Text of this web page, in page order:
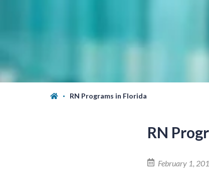
RN Programs in Florida
RN
February 1,